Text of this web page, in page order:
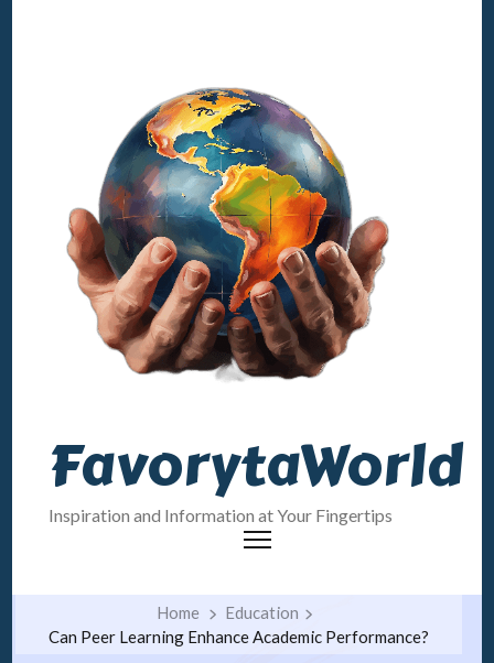
FavorytaWorld
Inspiration and Information at Your Fingertips
Home
Education
Can Peer Learning Enhance Academic Performance?